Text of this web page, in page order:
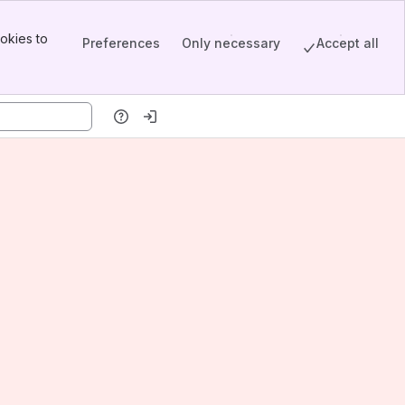
to
Preferences Only necessary Accept all